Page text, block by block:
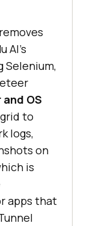
removes
AI's
Selenium,
OS
to
logs,
on
is
apps that